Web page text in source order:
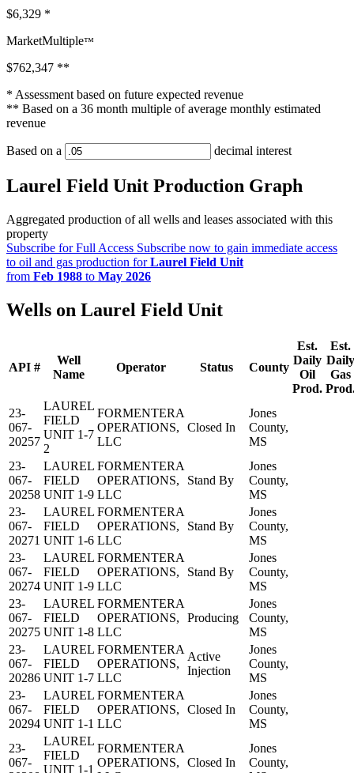
$6,329 *
MarketMultiple™
$762,347 **
* Assessment based on future expected revenue
** Based on a 36 month multiple of average monthly estimated
revenue
Based on a decimal interest
Laurel Field Unit Production Graph
Aggregated production of all wells and leases associated with this
property
Subscribe for Full Access Subscribe now to gain immediate access
to oil and gas production forLaurel Field Unit
from Feb 1988 to May 2026
Wells on Laurel Field Unit
API #
Well
Name
Operator Status County
Est.
Daily
Oil
Prod.
Est.
Daily
Gas
23-
067-
20257
LAUREL
FIELD
UNIT 1-7
2
FORMENTERA
OPERATIONS,
LLC
Closed In
Jones
County,
MS
23-
067-
20258
LAUREL
FIELD
UNIT 1-9
FORMENTERA
OPERATIONS,
LLC
Stand By
Jones
County,
MS
23-
067-
20271
LAUREL
FIELD
UNIT 1-6
FORMENTERA
OPERATIONS,
LLC
Stand By
Jones
County,
MS
23-
067-
20274
LAUREL
FIELD
UNIT 1-9
FORMENTERA
OPERATIONS,
LLC
Stand By
Jones
County,
MS
23-
067-
20275
LAUREL
FIELD
UNIT 1-8
FORMENTERA
OPERATIONS,
LLC
Producing
Jones
County,
MS
23-
067-
20286
LAUREL
FIELD
UNIT 1-7
FORMENTERA
OPERATIONS,
LLC
Active
Injection
Jones
County,
MS
23-
067-
20294
LAUREL
FIELD
UNIT 1-1
FORMENTERA
OPERATIONS,
LLC
Closed In
Jones
County,
MS
23-
067-
LAUREL
FIELD
UNIT 1-1
FORMENTERA
OPERATIONS,
Closed In
Jones
County,